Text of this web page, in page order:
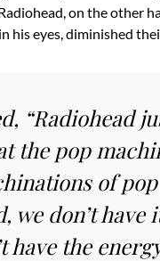
on the other
his eyes, diminished
“Radiohead
the pop
of
we don’t have
have the